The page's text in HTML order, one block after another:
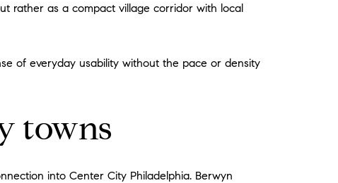
rather as a compact village corridor with local
of everyday usability without the pace or density
towns
into Center City Philadelphia. Berwyn